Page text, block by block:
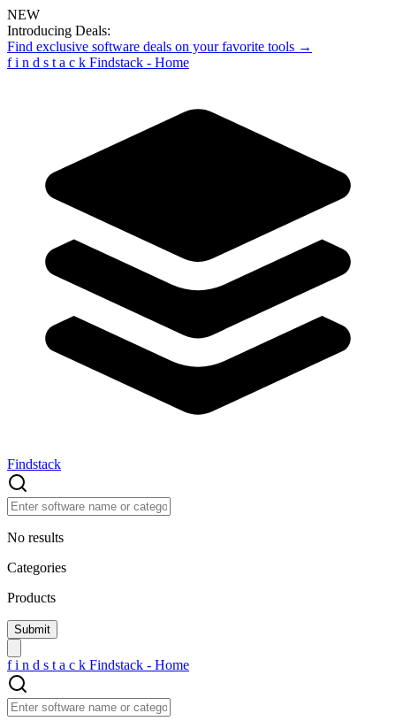
NEW
Introducing Deals:
Find exclusive software deals on your favorite tools →
f i n d s t a c k Findstack - Home
Findstack
No results
Categories
Products
f i n d s t a c k Findstack - Home